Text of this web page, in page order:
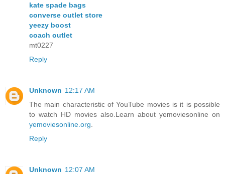
kate spade bags
converse outlet store
yeezy boost
coach outlet
mt0227
Reply
Unknown 12:17 AM
The main characteristic of YouTube movies is it is possible
to watch HD movies also.Learn about yemoviesonline on
yemoviesonline.org
Reply
Unknown 12:07 AM